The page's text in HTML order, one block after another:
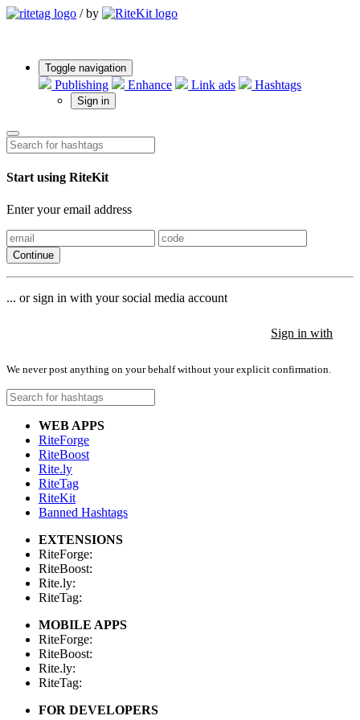
/ by
Toggle navigation
Publishing Enhance Link ads Hashtags
Sign in
Start using RiteKit
Enter your email address
Continue
... or sign in with your social media account
Sign in with
We never post anything on your behalf without your explicit confirmation.
WEB APPS
RiteForge
RiteBoost
Rite.ly
RiteTag
RiteKit
Banned Hashtags
EXTENSIONS
RiteForge:
RiteBoost:
Rite.ly:
RiteTag:
MOBILE APPS
RiteForge:
RiteBoost:
Rite.ly:
RiteTag:
FOR DEVELOPERS